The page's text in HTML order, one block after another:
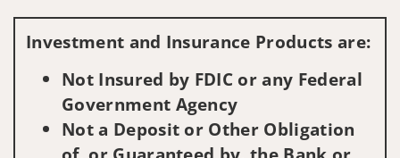
Investment and Insurance Products are:
Not Insured by FDIC or any Federal
Government Agency
Not a Deposit or Other Obligation